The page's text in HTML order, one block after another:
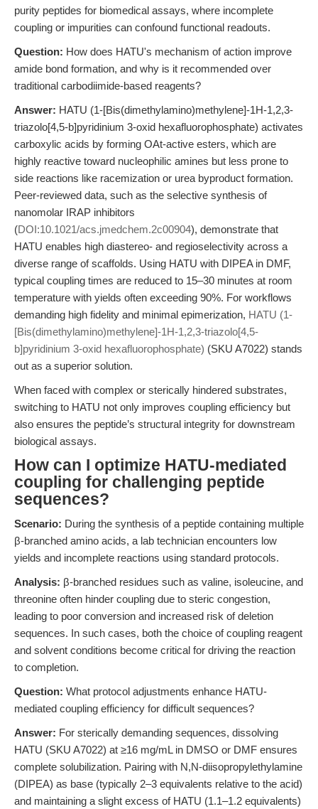
purity peptides for biomedical assays, where incomplete
coupling or impurities can confound functional readouts.
Question: How does HATU's mechanism of action improve
amide bond formation, and why is it recommended over
traditional carbodiimide-based reagents?
Answer: HATU (1-[Bis(dimethylamino)methylene]-1H-1,2,3-
triazolo[4,5-b]pyridinium 3-oxid hexafluorophosphate) activates
carboxylic acids by forming OAt-active esters, which are
highly reactive toward nucleophilic amines but less prone to
side reactions like racemization or urea byproduct formation.
Peer-reviewed data, such as the selective synthesis of
nanomolar IRAP inhibitors
(DOI:10.1021/acs.jmedchem.2c00904), demonstrate that
HATU enables high diastereo- and regioselectivity across a
diverse range of scaffolds. Using HATU with DIPEA in DMF,
typical coupling times are reduced to 15–30 minutes at room
temperature with yields often exceeding 90%. For workflows
demanding high fidelity and minimal epimerization, HATU (1-
[Bis(dimethylamino)methylene]-1H-1,2,3-triazolo[4,5-
b]pyridinium 3-oxid hexafluorophosphate) (SKU A7022) stands
out as a superior solution.
When faced with complex or sterically hindered substrates,
switching to HATU not only improves coupling efficiency but
also ensures the peptide’s structural integrity for downstream
biological assays.
How can I optimize HATU-mediated
coupling for challenging peptide
sequences?
Scenario: During the synthesis of a peptide containing multiple
β-branched amino acids, a lab technician encounters low
yields and incomplete reactions using standard protocols.
Analysis: β-branched residues such as valine, isoleucine, and
threonine often hinder coupling due to steric congestion,
leading to poor conversion and increased risk of deletion
sequences. In such cases, both the choice of coupling reagent
and solvent conditions become critical for driving the reaction
to completion.
Question: What protocol adjustments enhance HATU-
mediated coupling efficiency for difficult sequences?
Answer: For sterically demanding sequences, dissolving
HATU (SKU A7022) at ≥16 mg/mL in DMSO or DMF ensures
complete solubilization. Pairing with N,N-diisopropylethylamine
(DIPEA) as base (typically 2–3 equivalents relative to the acid)
and maintaining a slight excess of HATU (1.1–1.2 equivalents)